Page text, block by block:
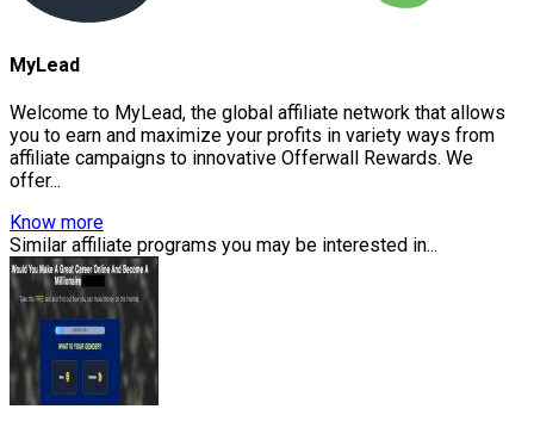
MyLead
Welcome to MyLead, the global affiliate network that allows
you to earn and maximize your profits in variety ways from
affiliate campaigns to innovative Offerwall Rewards. We
offer...
Know more
Similar affiliate programs you may be interested in...